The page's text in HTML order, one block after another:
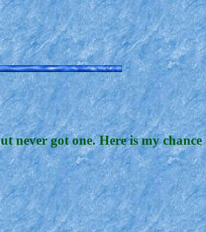
never got one. Here is my chance